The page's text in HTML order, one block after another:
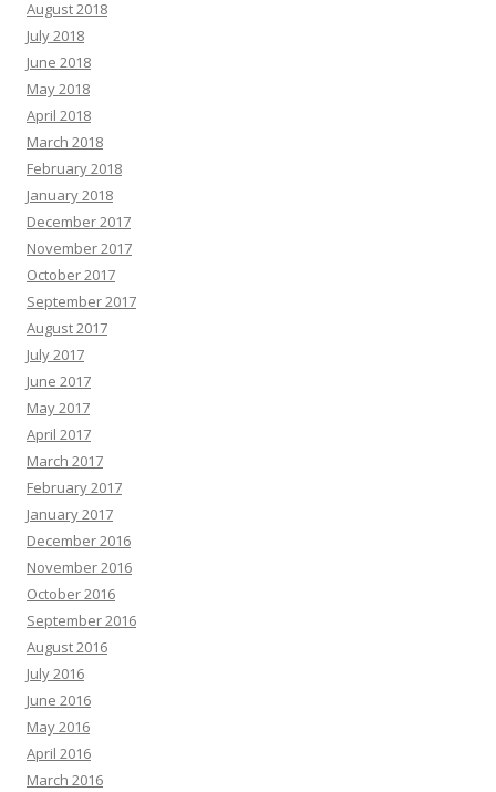
August 2018
July 2018
June 2018
May 2018
April 2018
March 2018
February 2018
January 2018
December 2017
November 2017
October 2017
September 2017
August 2017
July 2017
June 2017
May 2017
April 2017
March 2017
February 2017
January 2017
December 2016
November 2016
October 2016
September 2016
August 2016
July 2016
June 2016
May 2016
April 2016
March 2016